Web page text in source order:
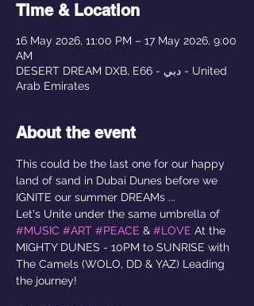
Time & Location
16 May 2026, 11:00 PM – 17 May 2026, 9:00
AM
DESERT DREAM DXB, E66 - دبي - United
Arab Emirates
About the event
This could be the last one for our happy
land of sand in Dubai Dunes before we
IGNITE our summer DREAMs ...
Let's Unite under the same umbrella of
#MUSIC #ART #PEACE & #LOVE At the
MIGHTY DUNES - 10PM to SUNRISE with
The Camels (WOLO, DD & YAZ) Leading
the journey!